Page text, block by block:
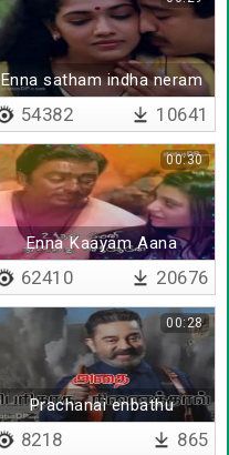
Enna satham indha neram
54382 10641
Enna Kaayam Aana
podhum - Lyrical
00:30
62410 20676
Prachanai enbathu
tholainokki polave
00:28
8218 865